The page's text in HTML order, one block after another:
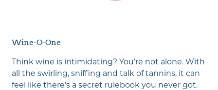
Wine-O-One
Think wine is intimidating? You’re not alone. With
all the swirling, sniffing and talk of tannins, it can
feel like there’s a secret rulebook you never got.